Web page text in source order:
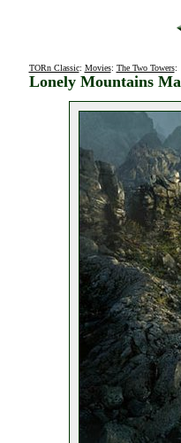
TORn Classic: Movies: The Two Towers:
Lonely Mountains